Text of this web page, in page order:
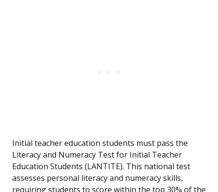
Initial teacher education students must pass the
Literacy and Numeracy Test for Initial Teacher
Education Students (LANTITE). This national test
assesses personal literacy and numeracy skills,
requiring students to score within the top 30% of the